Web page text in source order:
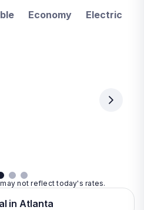
Economy Electric
not reflect today's rates.
in Atlanta